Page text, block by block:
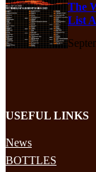
The
List
USEFUL LINKS
News
BOTTLES